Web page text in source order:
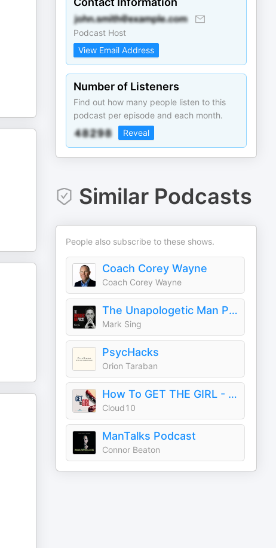
Podcast Host
View Email Address
Number of Listeners
Find out how many people listen to this
podcast per episode and each month.
Reveal
Similar Podcasts
People also subscribe to these shows.
Coach Corey Wayne
Coach Corey Wayne
The Unapologetic Man Podcast: How to Meet, Attract, and Date More Women
Mark Sing
PsycHacks
Orion Taraban
How To GET THE GIRL - An Ask Women Podcast
Cloud10
ManTalks Podcast
Connor Beaton